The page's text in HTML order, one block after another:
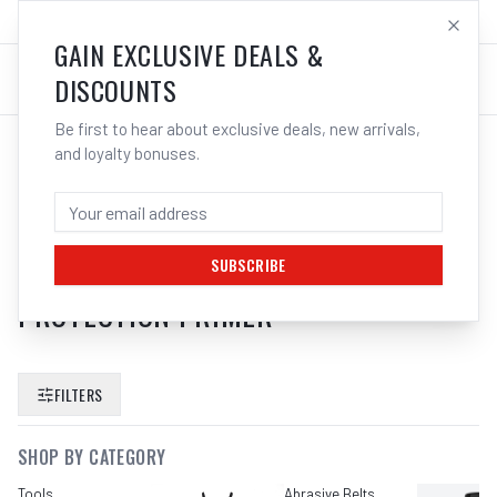
LOG IN
SEARCH RESULTS FOR “
ZINC GUARD SPRAY COLD
GALVANISING COATING METAL
PROTECTION PRIMER”
FILTERS
SHOP BY CATEGORY
GAIN EXCLUSIVE DEALS &
DISCOUNTS
Be first to hear about exclusive deals, new arrivals,
and loyalty bonuses.
SUBSCRIBE